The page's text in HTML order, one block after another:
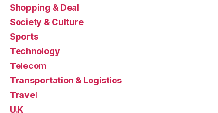
Shopping & Deal
Society & Culture
Sports
Technology
Telecom
Transportation & Logistics
Travel
U.K